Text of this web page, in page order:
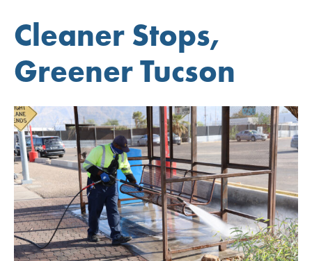
Cleaner Stops,
Greener Tucson